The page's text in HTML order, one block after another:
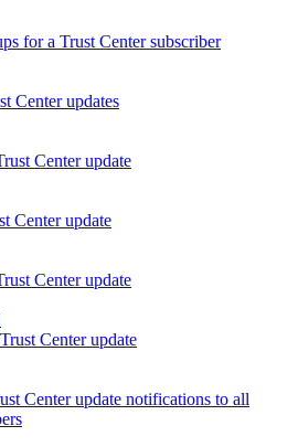
for a Trust Center subscriber
Center updates
Center update
Center update
Center update
Center update
Center update notifications to all